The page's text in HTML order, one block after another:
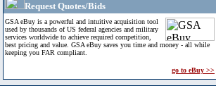
Request Quotes/Bids
GSA eBuy is a powerful and intuitive acquisition tool
used by thousands of US federal agencies and military
services worldwide to achieve required competition,
best pricing and value. GSA eBuy saves you time and money - all while
keeping you FAR compliant.
go to eBuy >>